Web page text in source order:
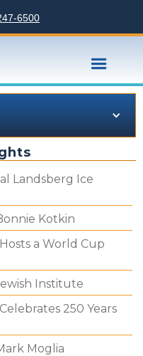
6500
Landsberg Ice
Kotkin
a World Cup
Institute
250 Years
Moglia